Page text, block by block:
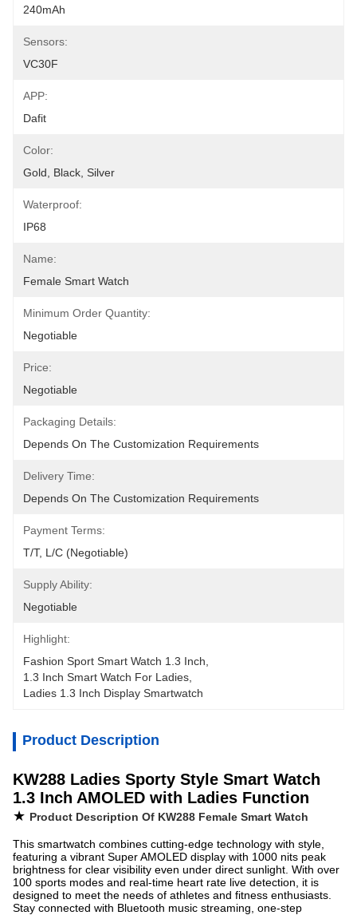
240mAh
Sensors:
VC30F
APP:
Dafit
Color:
Gold, Black, Silver
Waterproof:
IP68
Name:
Female Smart Watch
Minimum Order Quantity:
Negotiable
Price:
Negotiable
Packaging Details:
Depends On The Customization Requirements
Delivery Time:
Depends On The Customization Requirements
Payment Terms:
T/T, L/C (Negotiable)
Supply Ability:
Negotiable
Highlight:
Fashion Sport Smart Watch 1.3 Inch
1.3 Inch Smart Watch For Ladies
Ladies 1.3 Inch Display Smartwatch
Product Description
KW288 Ladies Sporty Style Smart Watch
1.3 Inch AMOLED with Ladies Function
★ Product Description Of KW288 Female Smart Watch
This smartwatch combines cutting-edge technology with style,
featuring a vibrant Super AMOLED display with 1000 nits peak
brightness for clear visibility even under direct sunlight. With over
100 sports modes and real-time heart rate live detection, it is
designed to meet the needs of athletes and fitness enthusiasts.
Stay connected with Bluetooth music streaming, one-step